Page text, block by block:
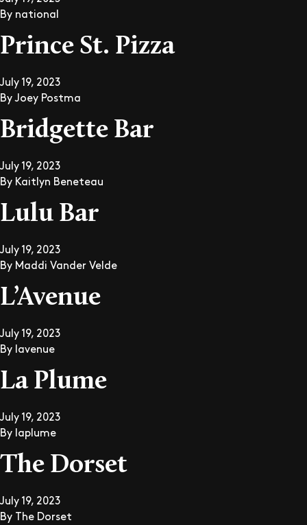
By national
Prince St. Pizza
July 19, 2023
ByJoey Postma
Bridgette Bar
July 19, 2023
By Kaitlyn Beneteau
Lulu Bar
July 19, 2023
By Maddi Vander Velde
L’Avenue
July 19, 2023
By lavenue
La Plume
July 19, 2023
By laplume
The Dorset
July 19, 2023
By The Dorset